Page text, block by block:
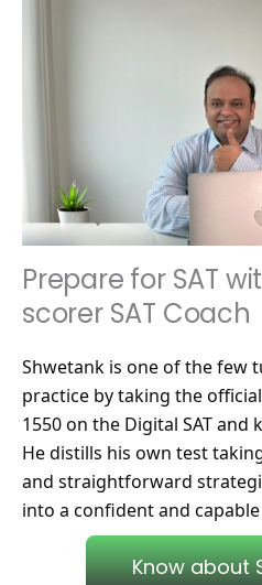
Prepare for SAT
scorer SAT Coach
Shwetank is one of the few
practice by taking the official
1550 on the Digital SAT
He distills his own test
and straightforward
into a confident and
Know about